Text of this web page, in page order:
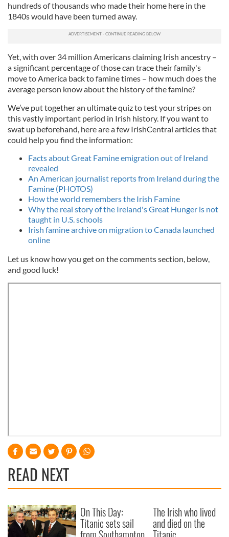
hundreds of thousands who made their home here in the
1840s would have been turned away.
Yet, with over 34 million Americans claiming Irish ancestry –
a significant percentage of those can trace their family's
move to America back to famine times – how much does the
average person know about the history of the famine?
We’ve put together an ultimate quiz to test your stripes on
this vastly important period in Irish history. If you want to
swat up beforehand, here are a few IrishCentral articles that
could help you find the information:
Facts about Great Famine emigration out of Ireland
revealed
An American journalist reports from Ireland during the
Famine (PHOTOS)
How the world remembers the Irish Famine
Why the real story of the Ireland's Great Hunger is not
taught in U.S. schools
Irish famine archive on migration to Canada launched
online
Let us know how you get on the comments section, below,
and good luck!
READ NEXT
On This Day:
Titanic sets sail
The Irish who lived
and died on the